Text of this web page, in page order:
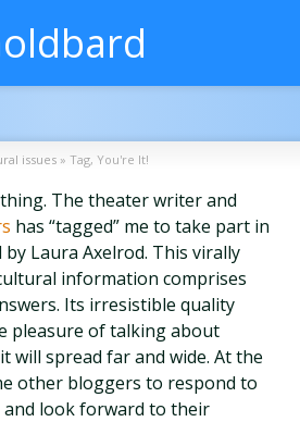
issues » Tag, You're It!
The theater writer and
has “tagged” me to take part in
Laura Axelrod. This virally
information comprises
Its irresistible quality
pleasure of talking about
will spread far and wide. At the
other bloggers to respond to
and look forward to their